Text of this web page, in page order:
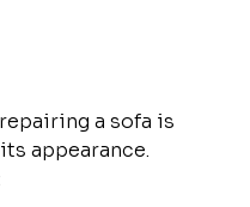
a sofa is
appearance.